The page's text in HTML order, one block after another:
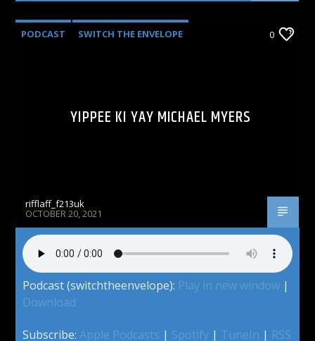
PODCAST SWITCH THE ENVELOPE 0
YIPPEE KI YAY MICHAEL MYERS
rifflaff_f213uk
OCTOBER 20, 2021
Podcast (switchtheenvelope): Play in new window |
Download
Subscribe:Apple Podcasts | Spotify | TuneIn | RSS